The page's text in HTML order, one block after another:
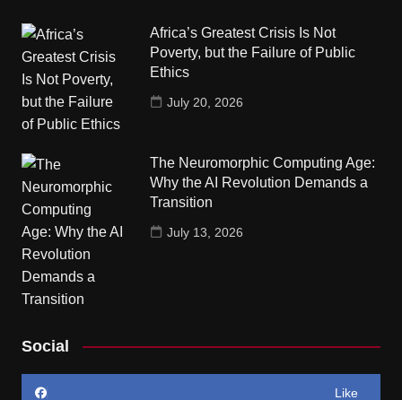
Africa’s Greatest Crisis Is Not
Poverty, but the Failure of Public
Ethics
July 20, 2026
The Neuromorphic Computing Age:
Why the AI Revolution Demands a
Transition
July 13, 2026
Social
Like